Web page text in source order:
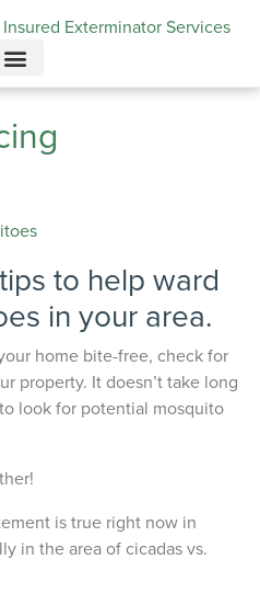
a free quote!
3707
to help ward
in your area.
home bite-free, check for
property. It doesn’t take long
look for potential mosquito
is true right now in
in the area of cicadas vs.